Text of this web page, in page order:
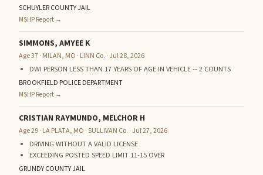
SCHUYLER COUNTY JAIL
MSHP Report →
SIMMONS, AMYEE K
Age 37 · MILAN, MO · LINN Co. · Jul 28, 2026
DWI PERSON LESS THAN 17 YEARS OF AGE IN VEHICLE -- 2 COUNTS
BROOKFIELD POLICE DEPARTMENT
MSHP Report →
CRISTIAN RAYMUNDO, MELCHOR H
Age 29 · LA PLATA, MO · SULLIVAN Co. · Jul 27, 2026
DRIVING WITHOUT A VALID LICENSE
EXCEEDING POSTED SPEED LIMIT 11-15 OVER
GRUNDY COUNTY JAIL